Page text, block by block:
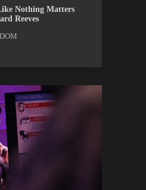
WISDOM WATCH
Nothing Matters
Reeves